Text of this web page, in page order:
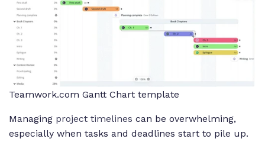
Teamwork.com Gantt Chart template
Managing project timelines can be overwhelming,
especially when tasks and deadlines start to pile up.